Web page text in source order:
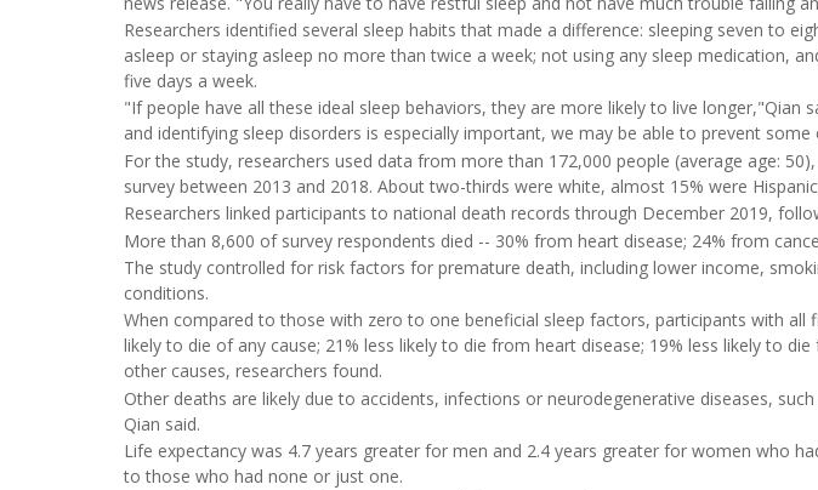
Researchers identified several sleep habits that made a difference: sleeping seven to
asleep or staying asleep no more than twice a week; not using any sleep medication,
five days a week.
"If people have all these ideal sleep behaviors, they are more likely to live longer,"Qian
and identifying sleep disorders is especially important, we may be able to prevent
For the study, researchers used data from more than 172,000 people (average age:
survey between 2013 and 2018. About two-thirds were white, almost 15% were
Researchers linked participants to national death records through December 2019,
More than 8,600 of survey respondents died -- 30% from heart disease; 24% from
The study controlled for risk factors for premature death, including lower income,
conditions.
When compared to those with zero to one beneficial sleep factors, participants with all
likely to die of any cause; 21% less likely to die from heart disease; 19% less likely to
other causes, researchers found.
Other deaths are likely due to accidents, infections or neurodegenerative diseases,
Qian said.
Life expectancy was 4.7 years greater for men and 2.4 years greater for women who
to those who had none or just one.